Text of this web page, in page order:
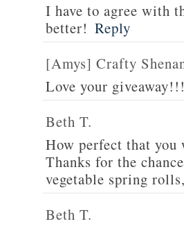
I have to agree with
better! Reply
[Amys] Crafty
Love your
Beth T.
How perfect that you
Thanks for the
vegetable spring
Beth T.